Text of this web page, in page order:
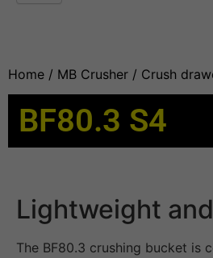
Home / MB Crusher / Crush
BF80.3 S4
Lightweight
The BF80.3 crushing bucket is